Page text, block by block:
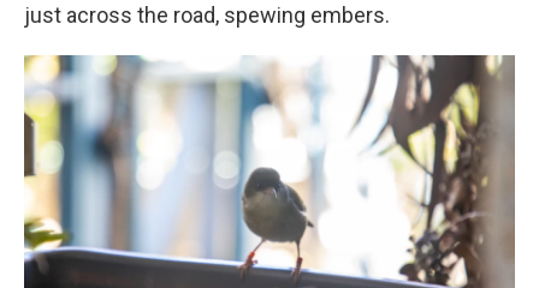
just across the road, spewing embers.